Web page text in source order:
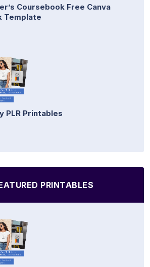
Coursebook Free Canva
Template
PLR Printables
PRINTABLES